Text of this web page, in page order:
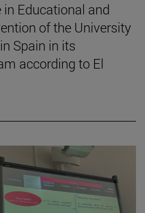
in Educational and
of the University
Spain in its
according to El